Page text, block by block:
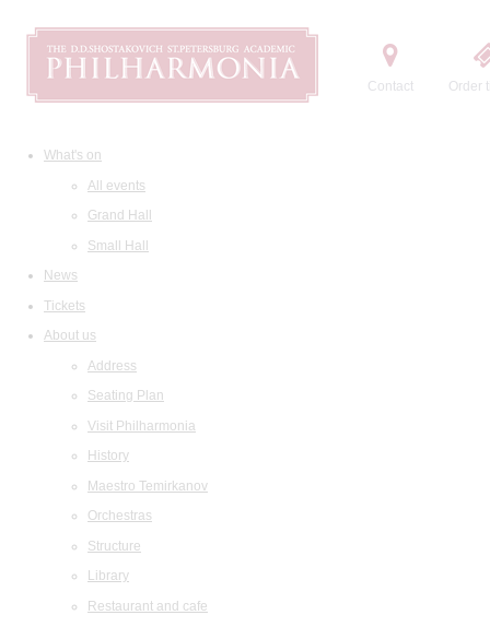
Contact Order
What's on
All events
Grand Hall
Small Hall
News
Tickets
About us
Address
Seating Plan
Visit Philharmonia
History
Maestro Temirkanov
Orchestras
Structure
Library
Restaurant and cafe